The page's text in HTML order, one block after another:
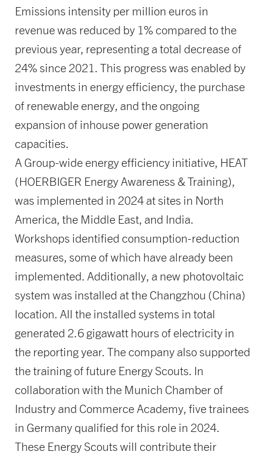
Emissions intensity per million euros in
revenue was reduced by 1% compared to the
previous year, representing a total decrease of
24% since 2021. This progress was enabled by
investments in energy efficiency, the purchase
of renewable energy, and the ongoing
expansion of inhouse power generation
capacities.
A Group-wide energy efficiency initiative, HEAT
(HOERBIGER Energy Awareness & Training),
was implemented in 2024 at sites in North
America, the Middle East, and India.
Workshops identified consumption-reduction
measures, some of which have already been
implemented. Additionally, a new photovoltaic
system was installed at the Changzhou (China)
location. All the installed systems in total
generated 2.6 gigawatt hours of electricity in
the reporting year. The company also supported
the training of future Energy Scouts. In
collaboration with the Munich Chamber of
Industry and Commerce Academy, five trainees
in Germany qualified for this role in 2024.
These Energy Scouts will contribute their